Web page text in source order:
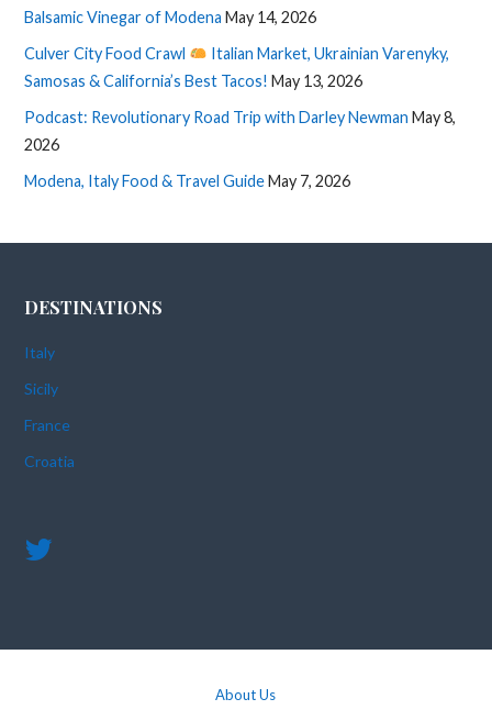
Balsamic Vinegar of Modena May 14, 2026
Culver City Food Crawl
Italian Market, Ukrainian Varenyky,
Samosas & California’s Best Tacos! May 13, 2026
Podcast: Revolutionary Road Trip with Darley Newman May 8,
2026
Modena, Italy Food & Travel GuideMay 7, 2026
DESTINATIONS
Italy
Sicily
France
Croatia
About Us